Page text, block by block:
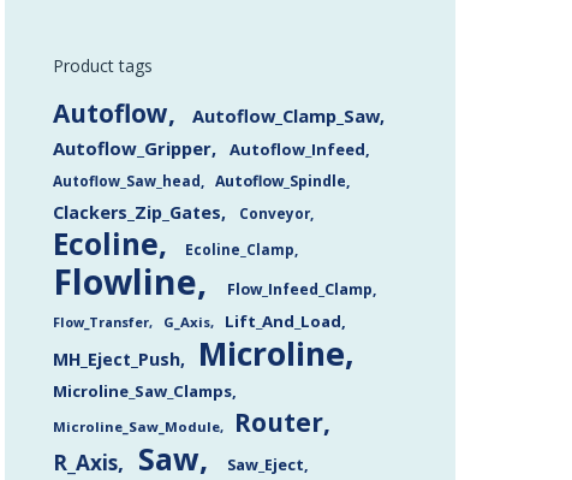
Product tags
Autoflow
Autoflow_Clamp_Saw
Autoflow_Gripper
Autoflow_Infeed
Autoflow_Saw_head Autoflow_Spindle
Clackers_Zip_Gates Conveyor
Ecoline Ecoline_Clamp
Flowline Flow_Infeed_Clamp
Flow_Transfer G_Axis Lift_And_Load
MH_Eject_Push Microline
Microline_Saw_Clamps
Microline_Saw_Module Router
R_Axis Saw Saw_Eject